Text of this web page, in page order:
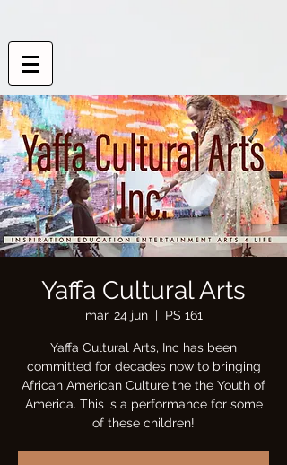
Yaffa Cultural Arts
mar, 24 jun
  |
PS 161
Yaffa Cultural Arts, Inc has been
committed for decades now to bringing
African American Culture the the Youth of
America. This is a performance for some
of these children!